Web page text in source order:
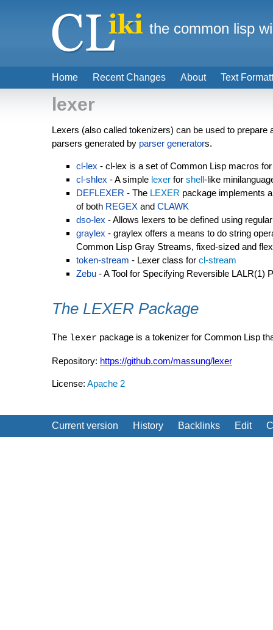
lexer
Lexers (also called tokenizers) can be used to
parsers generated by parser generators.
cl-lex - cl-lex is a set of Common Lisp macros
cl-shlex - A simple lexer for shell-like
DEFLEXER - The LEXER package implements
of both REGEX and CLAWK
dso-lex - Allows lexers to be defined using
graylex - graylex offers a means to do string
Common Lisp Gray Streams, fixed-sized and
token-stream - Lexer class for cl-stream
Zebu - A Tool for Specifying Reversible LALR(1)
The LEXER Package
The lexer package is a tokenizer for Common Lisp
Repository: https://github.com/massung/lexer
License: Apache 2
Current version History Backlinks Edit
Home Recent Changes About Text
the common lisp